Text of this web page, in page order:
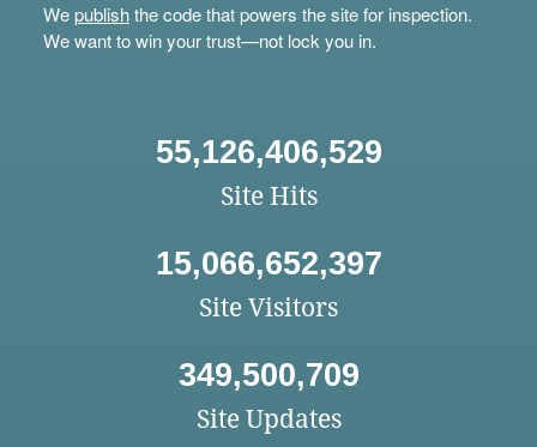
Wepublishthe code that powers the site for inspection.
We want to win your trust—not lock you in.
55,126,406,529
Site Hits
15,066,652,397
Site Visitors
349,500,709
Site Updates